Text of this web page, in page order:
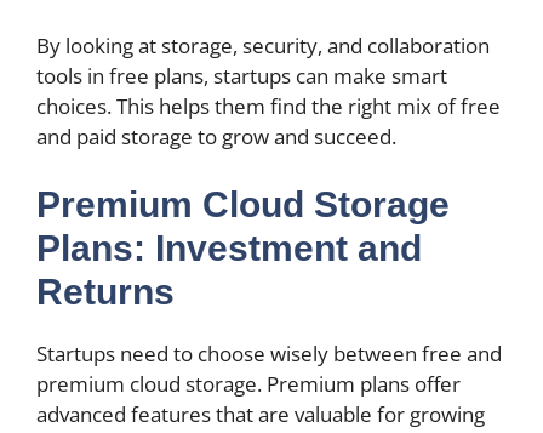
By looking at storage, security, and collaboration
tools in free plans, startups can make smart
choices. This helps them find the right mix of free
and paid storage to grow and succeed.
Premium Cloud Storage
Plans: Investment and
Returns
Startups need to choose wisely between free and
premium cloud storage. Premium plans offer
advanced features that are valuable for growing